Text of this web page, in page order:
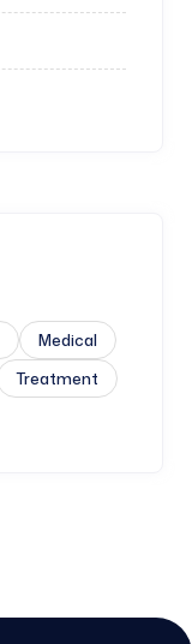
Medical
Treatment